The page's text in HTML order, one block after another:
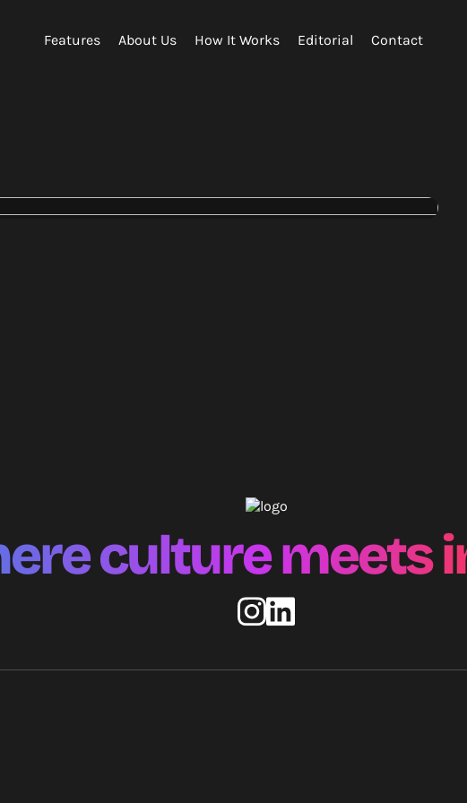
Features About Us How It Works Editorial Contact
culture meets